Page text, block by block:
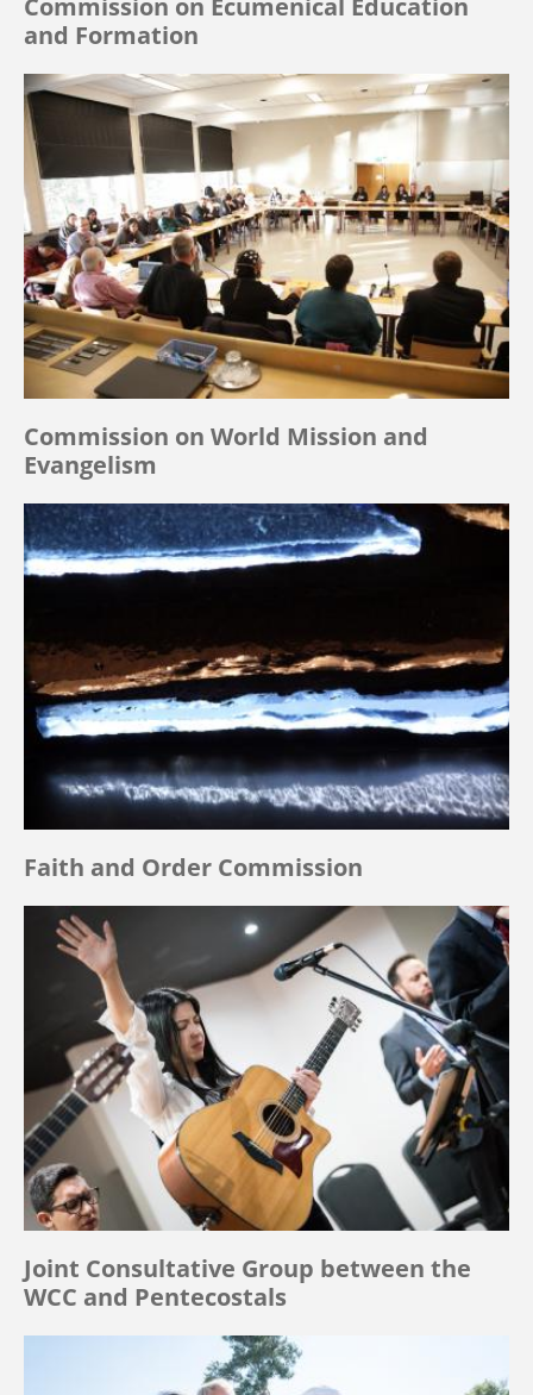
Commission on Ecumenical Education
and Formation
Commission on World Mission and
Evangelism
Faith and Order Commission
Joint Consultative Group between the
WCC and Pentecostals